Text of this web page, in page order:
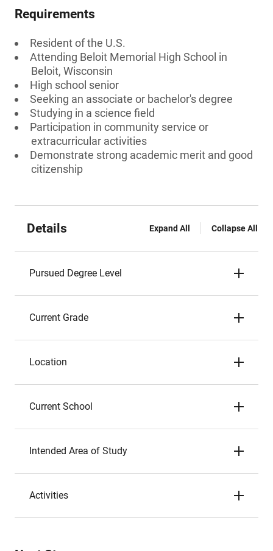
Requirements
Resident of the U.S.
Attending Beloit Memorial High School in
Beloit, Wisconsin
High school senior
Seeking an associate or bachelor's degree
Studying in a science field
Participation in community service or
extracurricular activities
Demonstrate strong academic merit and good
citizenship
Details Expand All Collapse All
Pursued Degree Level
Current Grade
Location
Current School
Intended Area of Study
Activities